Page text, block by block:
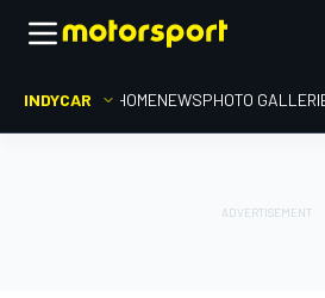
INDYCAR HOMENEWSPHOTO